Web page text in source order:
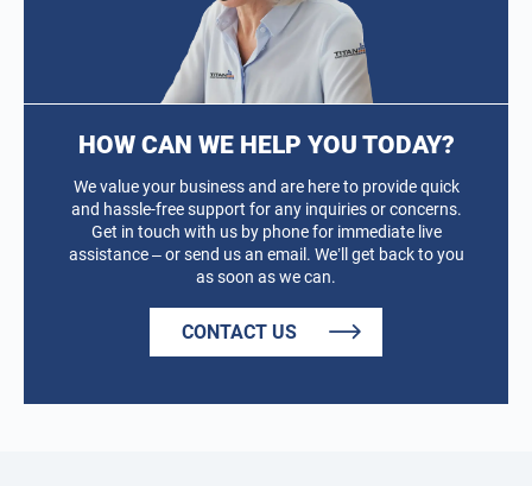
HOW CAN WE HELP YOU TODAY?
We value your business and are here to provide quick
and hassle-free support for any inquiries or concerns.
Get in touch with us by phone for immediate live
assistance – or send us an email. We’ll get back to you
as soon as we can.
CONTACT US